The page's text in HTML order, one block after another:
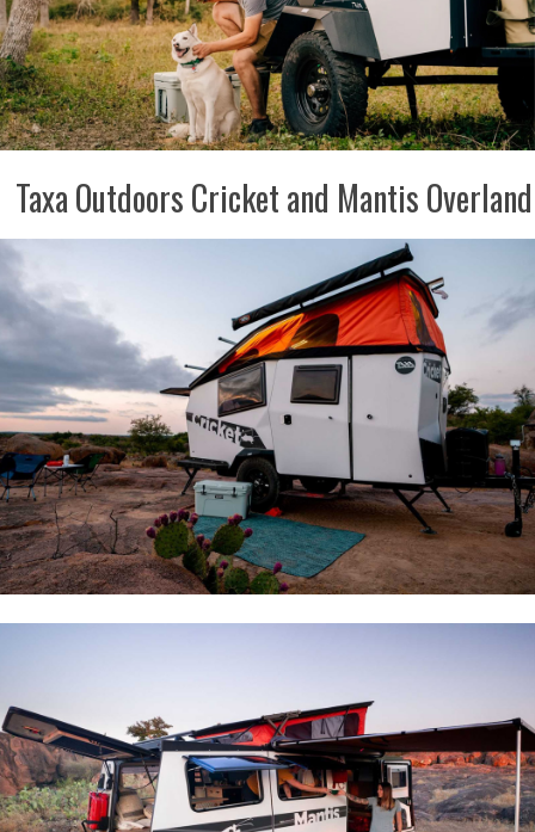
Taxa Outdoors Cricket and Mantis Overland